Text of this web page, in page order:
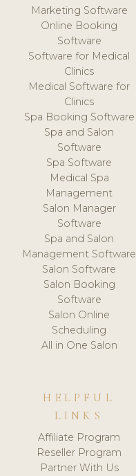
Marketing Software
Online Booking
Software
Software for Medical
Clinics
Medical Software for
Clinics
Spa Booking Software
Spa and Salon
Software
Spa Software
Medical Spa
Management
Salon Manager
Software
Spa and Salon
Management Software
Salon Software
Salon Booking
Software
Salon Online
Scheduling
All in One Salon
HELPFUL
LINKS
Affiliate Program
Reseller Program
Partner With Us